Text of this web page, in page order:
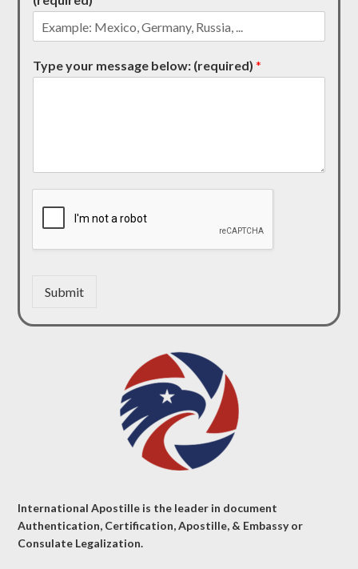
Type your message below: (required)*
Submit
International Apostille is the leader in document
Authentication, Certification, Apostille, & Embassy or
Consulate Legalization.